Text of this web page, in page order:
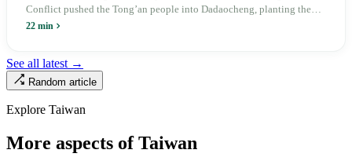
Conflict pushed the Tong’an people into Dadaocheng, planting the
divergence that would shape northern Taiwan for two centuries.
aging index of 320.78%, the highest in the city. On Taipei’s earliest
street, the first incense stick in the temple forecourt is still burning at
22 min
See all latest →
Random article
Explore Taiwan
More aspects of Taiwan